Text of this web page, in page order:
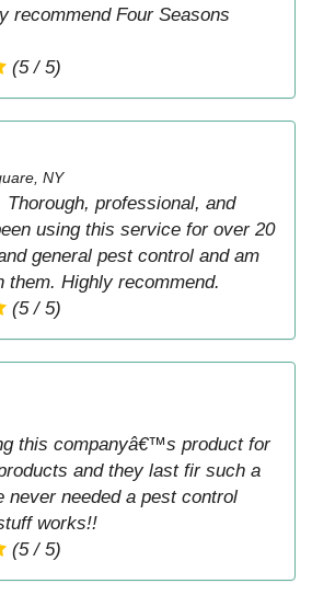
recommend Four Seasons
(5 / 5)
NY
professional, and
using this service for over 20
general pest control and am
them. Highly recommend.
(5 / 5)
this companyâ€™s product for
and they last fir such a
needed a pest control
works!!
(5 / 5)